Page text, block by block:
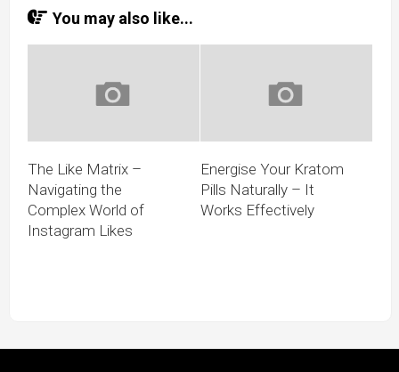
You may also like...
The Like Matrix –
Navigating the
Complex World of
Instagram Likes
Energise Your Kratom
Pills Naturally – It
Works Effectively